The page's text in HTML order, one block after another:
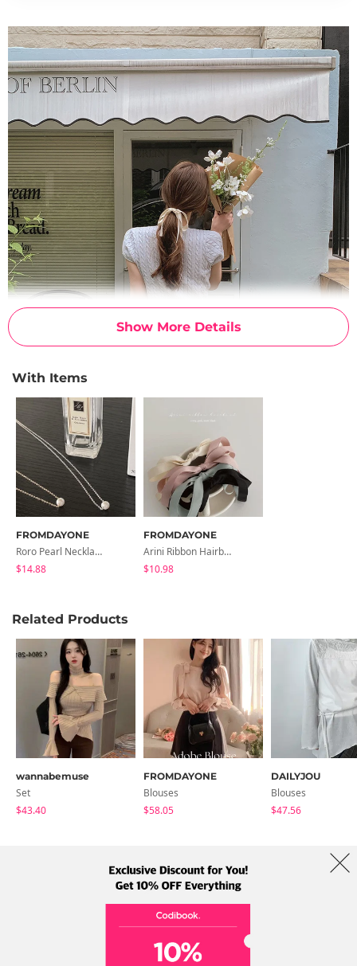
Show More Details
With Items
FROMDAYONE
Roro Pearl Necklace
$14.88
FROMDAYONE
Arini Ribbon Hairband
$10.98
Related Products
wannabemuse
Set
$43.40
FROMDAYONE
Blouses
$58.05
DAILYJOU
Blouses
$47.56
Term Policy Shipping Info
Address: A-301, 114, Gasan digital 2-ro, Geumcheon-gu, Seoul